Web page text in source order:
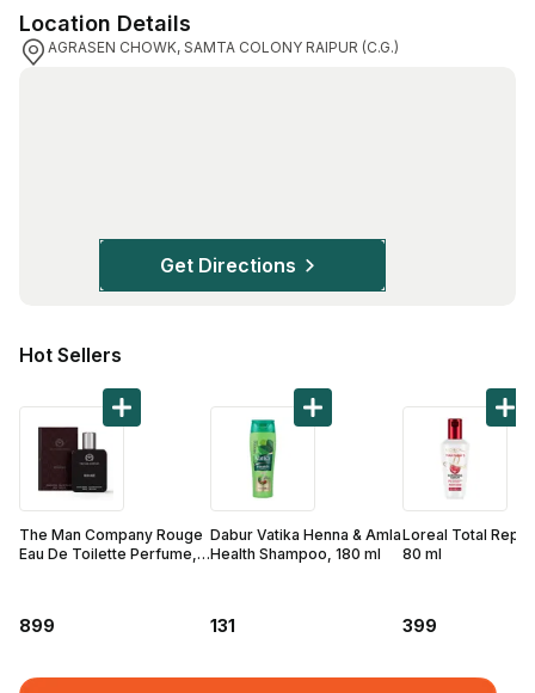
Full Body Check Up
Kidney Tests
Doctor Consult
Find A Doctor
Dermatologist
Cardiologist
General Physician
ENT
Obstetricians &
Location Details
AGRASEN CHOWK, SAMTA COLONY RAIPUR (C.G.)
Get Directions
Hot Sellers
The Man Company Rouge
Eau De Toilette Perfume,
899
Dabur Vatika Henna & Amla
Health Shampoo, 180 ml
131
Loreal Total
80 ml
399